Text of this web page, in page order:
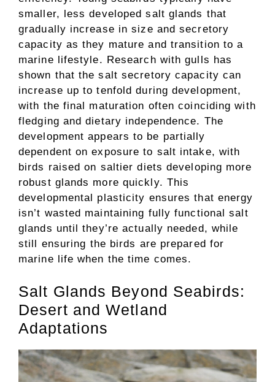
smaller, less developed salt glands that
gradually increase in size and secretory
capacity as they mature and transition to a
marine lifestyle. Research with gulls has
shown that the salt secretory capacity can
increase up to tenfold during development,
with the final maturation often coinciding with
fledging and dietary independence. The
development appears to be partially
dependent on exposure to salt intake, with
birds raised on saltier diets developing more
robust glands more quickly. This
developmental plasticity ensures that energy
isn’t wasted maintaining fully functional salt
glands until they’re actually needed, while
still ensuring the birds are prepared for
marine life when the time comes.
Salt Glands Beyond Seabirds:
Desert and Wetland
Adaptations